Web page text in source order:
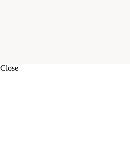
Close